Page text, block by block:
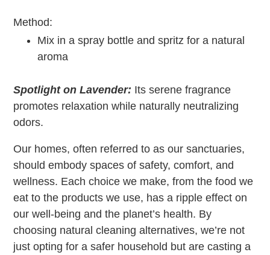
Method:
Mix in a spray bottle and spritz for a natural
aroma
Spotlight on Lavender: Its serene fragrance
promotes relaxation while naturally neutralizing
odors.
Our homes, often referred to as our sanctuaries,
should embody spaces of safety, comfort, and
wellness. Each choice we make, from the food we
eat to the products we use, has a ripple effect on
our well-being and the planet’s health. By
choosing natural cleaning alternatives, we’re not
just opting for a safer household but are casting a